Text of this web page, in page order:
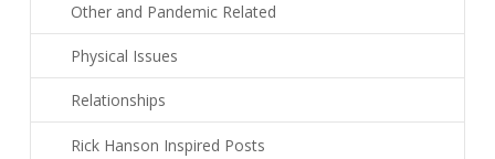
Other and Pandemic Related
Physical Issues
Relationships
Rick Hanson Inspired Posts